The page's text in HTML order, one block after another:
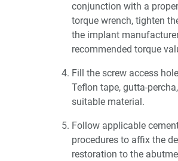
conjunction with a
torque wrench, tighten
the implant
recommended torque
Fill the screw access
Teflon tape, gutta-
suitable material.
Follow applicable
procedures to affix the
restoration to the